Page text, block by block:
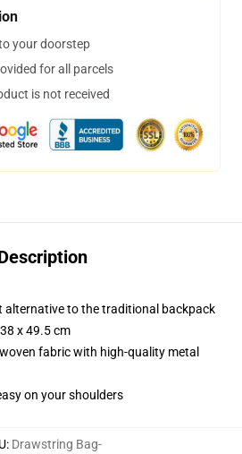
your doorstep
for all parcels
is not received
alternative to the traditional backpack
x 49.5 cm
fabric with high-quality metal
on your shoulders
: Drawstring Bag-